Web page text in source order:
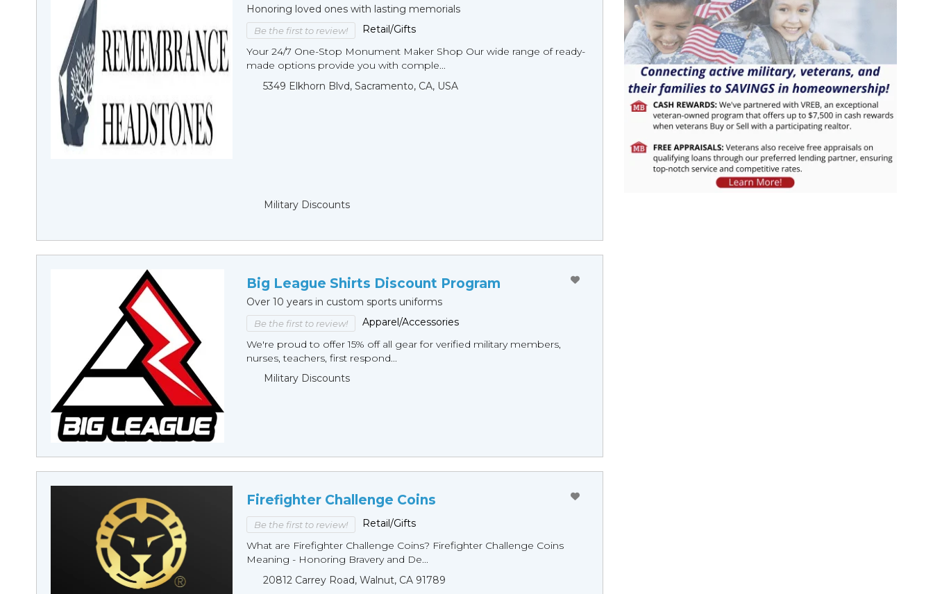
Honoring loved ones with lasting memorials
Be the first to review!
Retail/Gifts
Your 24/7 One-Stop Monument Мaker Shop Our wide range of ready-
made options provide you with comple...
5349 Elkhorn Blvd, Sacramento, CA, USA
Military Discounts
Big League Shirts Discount Program
Over 10 years in custom sports uniforms
Be the first to review!
Apparel/Accessories
We're proud to offer 15% off all gear for verified military members,
nurses, teachers, first respond...
Military Discounts
Firefighter Challenge Coins
Be the first to review!
Retail/Gifts
What are Firefighter Challenge Coins? Firefighter Challenge Coins
Meaning - Honoring Bravery and De...
20812 Carrey Road, Walnut, CA 91789